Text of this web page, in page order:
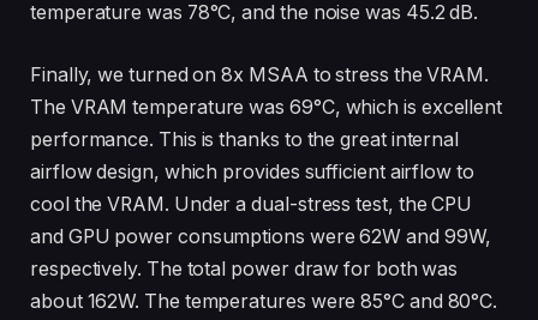
temperature was 78°C, and the noise was 45.2 dB.
Finally, we turned on 8x MSAA to stress the VRAM.
The VRAM temperature was 69°C, which is excellent
performance. This is thanks to the great internal
airflow design, which provides sufficient airflow to
cool the VRAM. Under a dual-stress test, the CPU
and GPU power consumptions were 62W and 99W,
respectively. The total power draw for both was
about 162W. The temperatures were 85°C and 80°C.